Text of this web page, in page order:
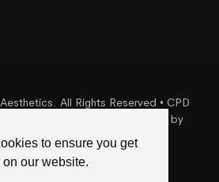
to ensure you get
our website.
All Rights Reserved • CPD
Proceudre | Web Design & SEO by
Policy|Privacy Policy